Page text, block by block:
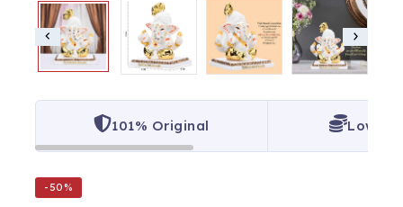
101% Original Lowest
-50%